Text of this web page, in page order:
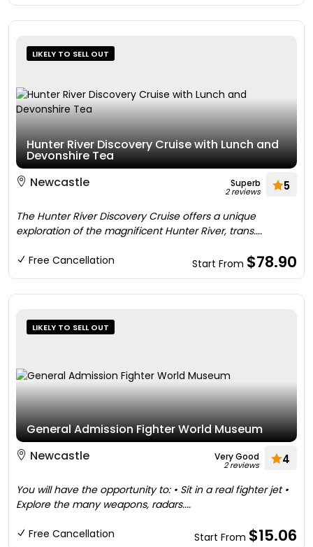
LIKELY TO SELL OUT
Hunter River Discovery Cruise with Lunch and
Devonshire Tea
Newcastle
Superb
2 reviews 5
The Hunter River Discovery Cruise offers a unique
exploration of the magnificent Hunter River, trans....
Free Cancellation Start From $78.90
LIKELY TO SELL OUT
General Admission Fighter World Museum
Newcastle
Very Good
2 reviews 4
You will have the opportunity to: • Sit in a real fighter jet •
Explore the many weapons, radars....
Free Cancellation Start From $15.06